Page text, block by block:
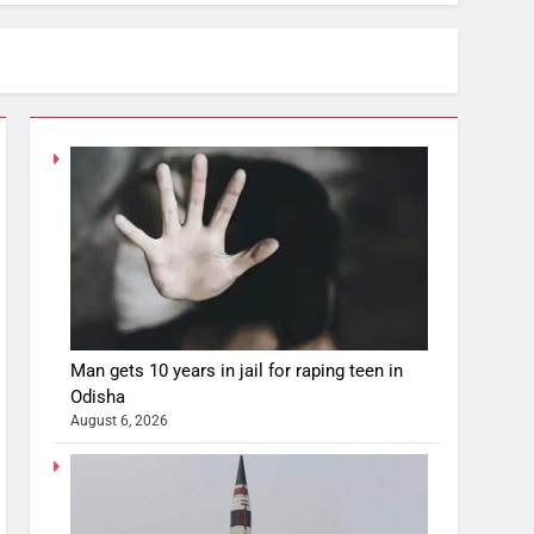
Man gets 10 years in jail for raping teen in
Odisha
August 6, 2026